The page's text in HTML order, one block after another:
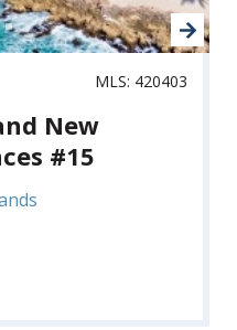
MLS: 420403
New
#15